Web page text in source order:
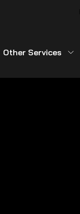
Other Services